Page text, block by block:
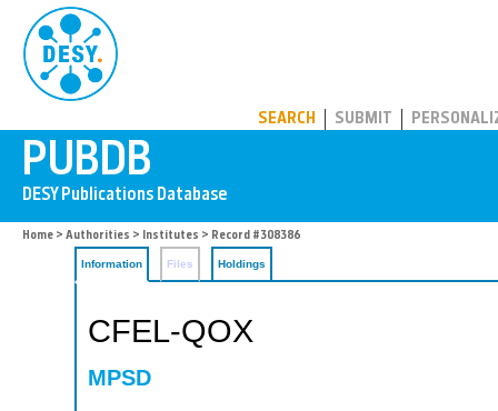
SEARCH SUBMIT
Home > Authorities > Institutes > Record #308386
Information Files Holdings
CFEL-QOX
MPSD